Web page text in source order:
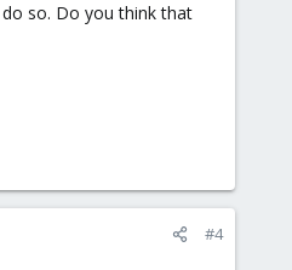
so. Do you think that
#4